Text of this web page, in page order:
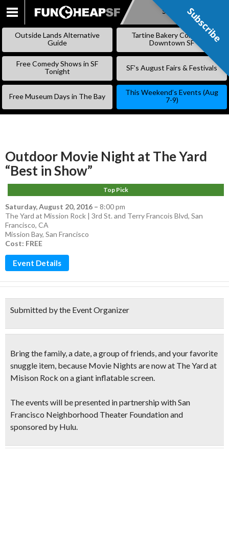
SKIP
CONTENT
Subscribe
Outside Lands Alternative
Guide
Tartine Bakery Coming to
Downtown SF
Free Comedy Shows in SF
Tonight
SF’s August Fairs & Festivals
Free Museum Days in The Bay
This Weekend’s Events (Aug
7-9)
Outdoor Movie Night at The Yard
“Best in Show”
Top Pick
Saturday, August 20, 2016 – 8:00 pm
The Yard at Mission Rock | 3rd St. and Terry Francois Blvd, San
Francisco, CA
Mission Bay, San Francisco
Cost: FREE
Event Details
Submitted by the Event Organizer
Bring the family, a date, a group of friends, and your favorite
snuggle item, because Movie Nights are now at The Yard at
Misison Rock on agiant inflatable screen.
The events will be presented in partnership with San
Francisco Neighborhood Theater Foundation and
sponsored by Hulu.
Subscribe